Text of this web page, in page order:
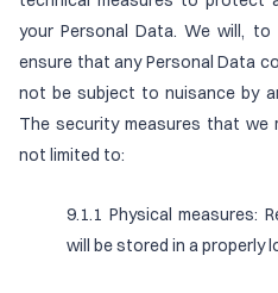
your Personal Data. We will,
ensure that any Personal Data
not be subject to nuisance by
The security measures that we
not limited to:
9.1.1 Physical measures:
will be stored in a properly